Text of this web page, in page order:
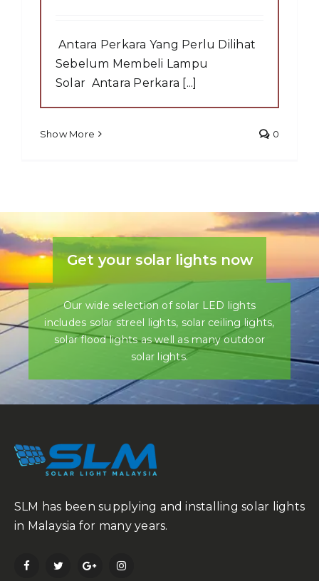
Antara Perkara Yang Perlu Dilihat
Sebelum Membeli Lampu
Solar Antara Perkara [...]
Show More 0
Get your solar lights now
Our wide selection of solar LED lights
includes solar streel lights, solar ceiling lights,
solar flood lights as well as many outdoor
solar lights.
SLM has been supplying and installing solar lights
in Malaysia for many years.